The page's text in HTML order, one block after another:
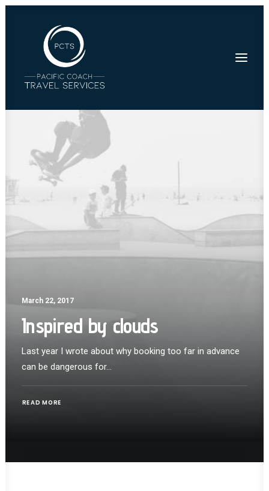
March 22, 2017
Inspired by clouds
Last year I wrote about why booking too far in advance
can be dangerous for…
READ MORE